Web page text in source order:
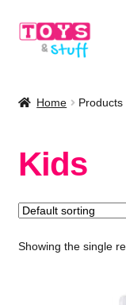
Skip
Skip
Shop by Brand
Home Products
Kids
Showing the single